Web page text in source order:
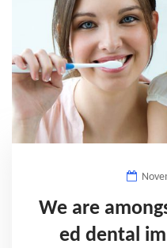
We are
ed dental